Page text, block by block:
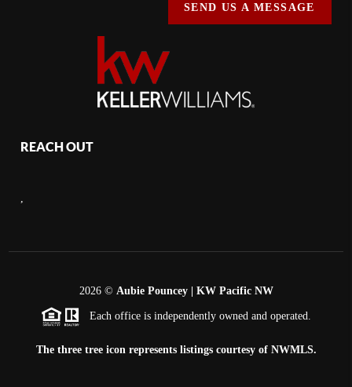
SEND US A MESSAGE
REACH OUT
2026© Aubie Pouncey | KW Pacific NW
Each office is independently owned and operated.
The three tree icon represents listings courtesy of NWMLS.